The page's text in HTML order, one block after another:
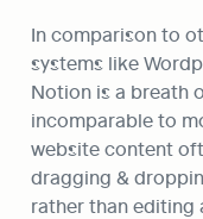
In comparison to
systems like
Notion is a breath
incomparable to
website content
dragging &
rather than editing